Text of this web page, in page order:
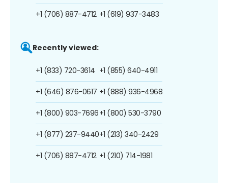
+1 (706) 887-4712 +1 (619) 937-3483
Recently viewed:
+1 (833) 720-3614
+1 (646) 876-0617
+1 (800) 903-7696
+1 (877) 237-9440
+1 (706) 887-4712
+1 (855) 640-4911
+1 (888) 936-4968
+1 (800) 530-3790
+1 (213) 340-2429
+1 (210) 714-1981